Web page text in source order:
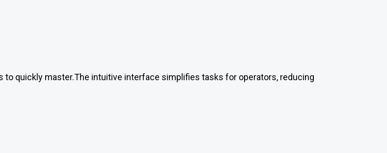
to quickly master.The intuitive interface simplifies tasks for operators, reducing